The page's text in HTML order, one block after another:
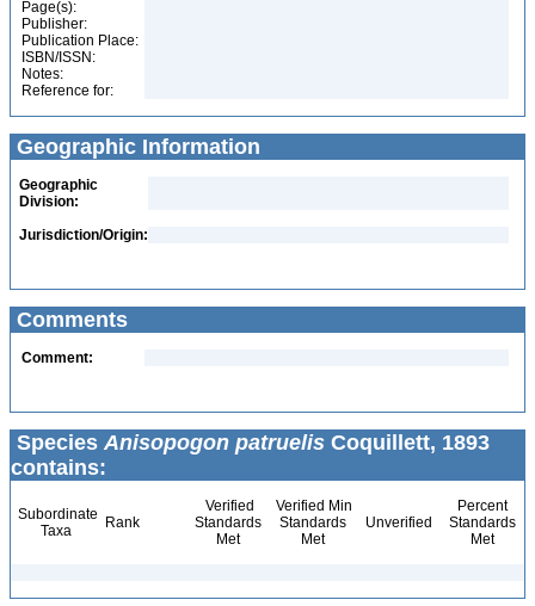
Page(s):
Publisher:
Publication Place:
ISBN/ISSN:
Notes:
Reference for:
Geographic Information
Geographic
Division:
Jurisdiction/Origin:
Comments
Comment:
Species Anisopogon patruelis Coquillett, 1893
contains:
Subordinate
Taxa
Rank
Verified
Standards
Met
Verified Min
Standards
Met
Unverified
Percent
Standards
Met